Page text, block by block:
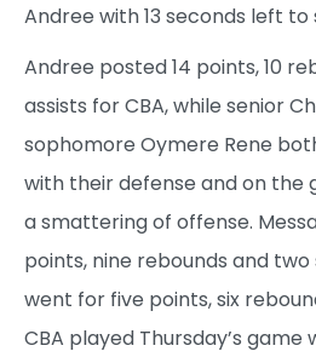
Andree with 13 seconds left
Andree posted 14 points, 10
assists for CBA, while senior
sophomore Oymere Rene
with their defense and on the
a smattering of offense.
points, nine rebounds and two
went for five points, six
CBA played Thursday’s